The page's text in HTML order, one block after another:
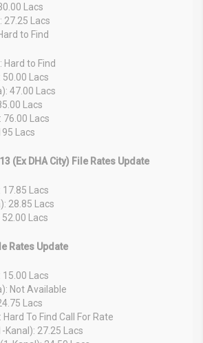
Lacs
27.25 Lacs
to Find
to Find
Lacs
47.00 Lacs
Lacs
Lacs
Lacs
(Ex DHA City) File Rates Update
Lacs
28.85 Lacs
Lacs
Rates Update
Lacs
Not Available
Lacs
To Find Call For Rate
27.25 Lacs